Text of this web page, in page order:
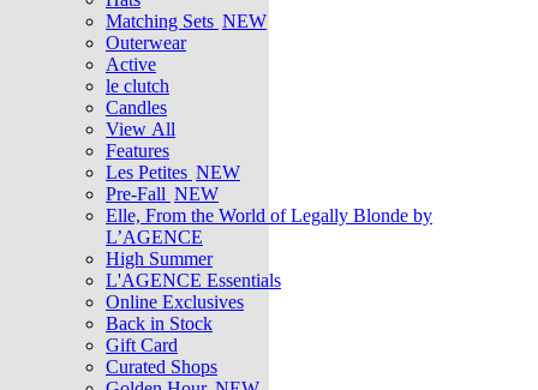
Matching Sets NEW
Outerwear
Active
le clutch
Candles
View All
Features
Les Petites NEW
Pre-Fall NEW
Elle, From the World of Legally Blonde by
L’AGENCE
High Summer
L'AGENCE Essentials
Online Exclusives
Back in Stock
Gift Card
Curated Shops